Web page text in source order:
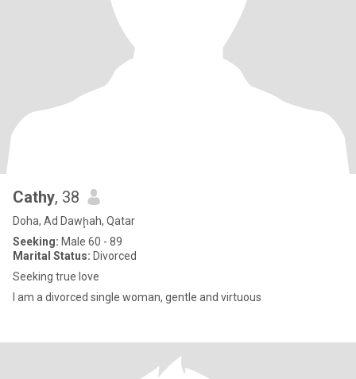
Cathy, 38
Doha, Ad Dawḩah, Qatar
Seeking: Male 60 - 89
Marital Status: Divorced
Seeking true love
I am a divorced single woman, gentle and virtuous